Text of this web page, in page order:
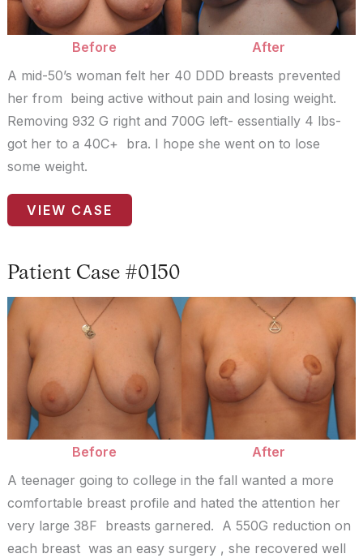
Before
After
A mid-50’s woman felt her 40 DDD breasts prevented
her from being active without pain and losing weight.
Removing 932 G right and 700G left- essentially 4 lbs-
got her to a 40C+ bra. I hope she went on to lose
some weight.
Patient
Case
VIEW CASE
Patient Case #0150
Before
and
After
Images
Before
After
A teenager going to college in the fall wanted a more
comfortable breast profile and hated the attention her
very large 38F breasts garnered. A 550G reduction on
each breast was an easy surgery , she recovered well